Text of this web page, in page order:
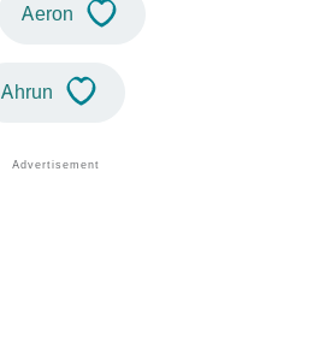
Aeron
Ahrun